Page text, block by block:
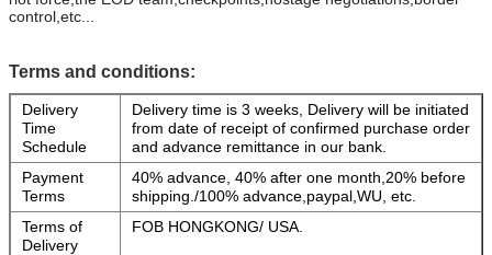
control,etc...
Terms and conditions:
Delivery
Time
Schedule
Delivery time is 3 weeks, Delivery will be initiated
from date of receipt of confirmed purchase order
and advance remittance in our bank.
Payment
Terms
40% advance, 40% after one month,20% before
shipping./100% advance,paypal,WU, etc.
Terms of
Delivery
FOB HONGKONG/ USA.